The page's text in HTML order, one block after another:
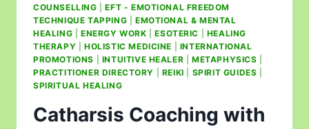
COUNSELLING |EFT - EMOTIONAL FREEDOM
TECHNIQUE TAPPING
EMOTIONAL & MENTAL
HEALING
ENERGY WORK |ESOTERIC
HEALING
THERAPY
HOLISTIC MEDICINE
INTERNATIONAL
PROMOTIONS
INTUITIVE HEALER |METAPHYSICS
PRACTITIONER DIRECTORY
REIKI SPIRIT GUIDES
SPIRITUAL HEALING
Catharsis Coaching with